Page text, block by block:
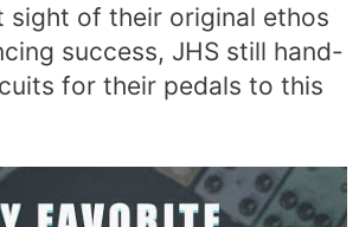
sight of their original ethos
success, JHS still hand-
for their pedals to this